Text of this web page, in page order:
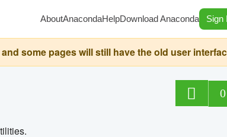
AboutAnacondaHelpDownload Anaconda Sign
some pages will still have the old user
0